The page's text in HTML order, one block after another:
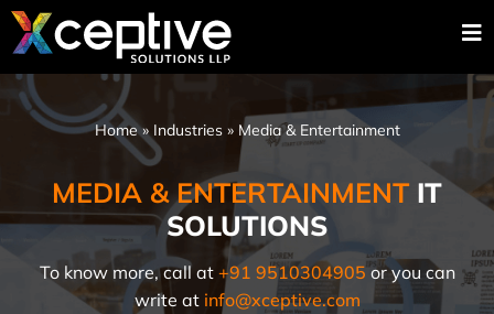
Home» Industries» Media & Entertainment
MEDIA & ENTERTAINMENT IT
SOLUTIONS
To know more, call at +91 9510304905or you can
write at info@xceptive.com